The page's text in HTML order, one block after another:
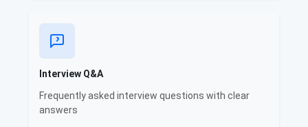
Interview Q&A
Frequently asked interview questions with clear
answers